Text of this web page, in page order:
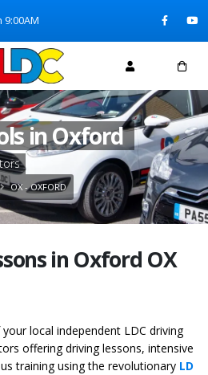
9:00AM
in Oxford
OX - OXFORD
in Oxford OX
local independent LDC driving
offering driving lessons, intensive
training using the revolutionary LD